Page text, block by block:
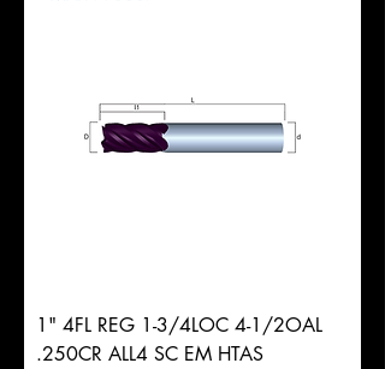
1" 4FL REG 1-3/4LOC 4-1/2OAL
.250CR ALL4 SC EM HTAS